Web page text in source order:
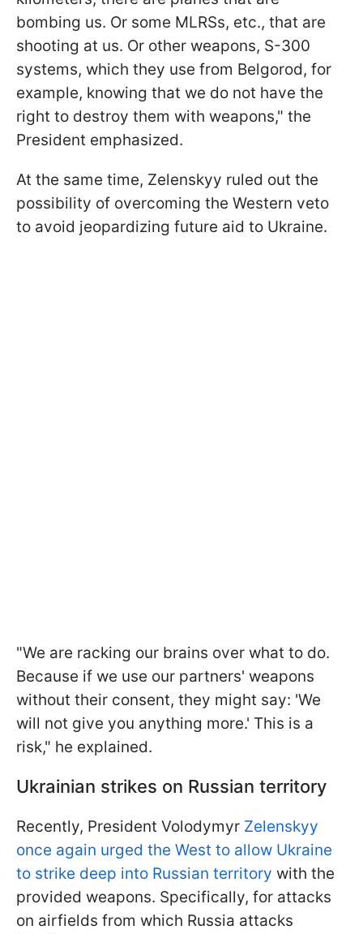
bombing us. Or some MLRSs, etc., that are
shooting at us. Or other weapons, S-300
systems, which they use from Belgorod, for
example, knowing that we do not have the
right to destroy them with weapons," the
President emphasized.
At the same time, Zelenskyy ruled out the
possibility of overcoming the Western veto
to avoid jeopardizing future aid to Ukraine.
"We are racking our brains over what to do.
Because if we use our partners' weapons
without their consent, they might say: 'We
will not give you anything more.' This is a
risk," he explained.
Ukrainian strikes on Russian territory
Recently, President Volodymyr Zelenskyy
once again urged the West to allow Ukraine
to strike deep into Russian territory with the
provided weapons. Specifically, for attacks
on airfields from which Russia attacks